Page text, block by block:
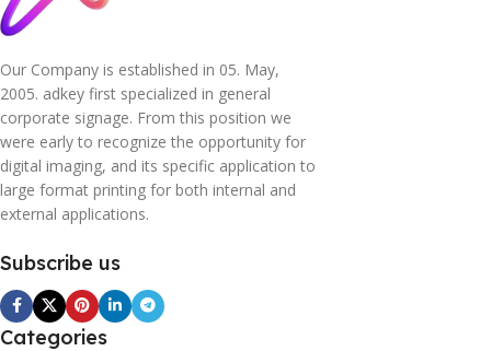
Our Company is established in 05. May,
2005. adkey first specialized in general
corporate signage. From this position we
were early to recognize the opportunity for
digital imaging, and its specific application to
large format printing for both internal and
external applications.
Subscribe us
Categories